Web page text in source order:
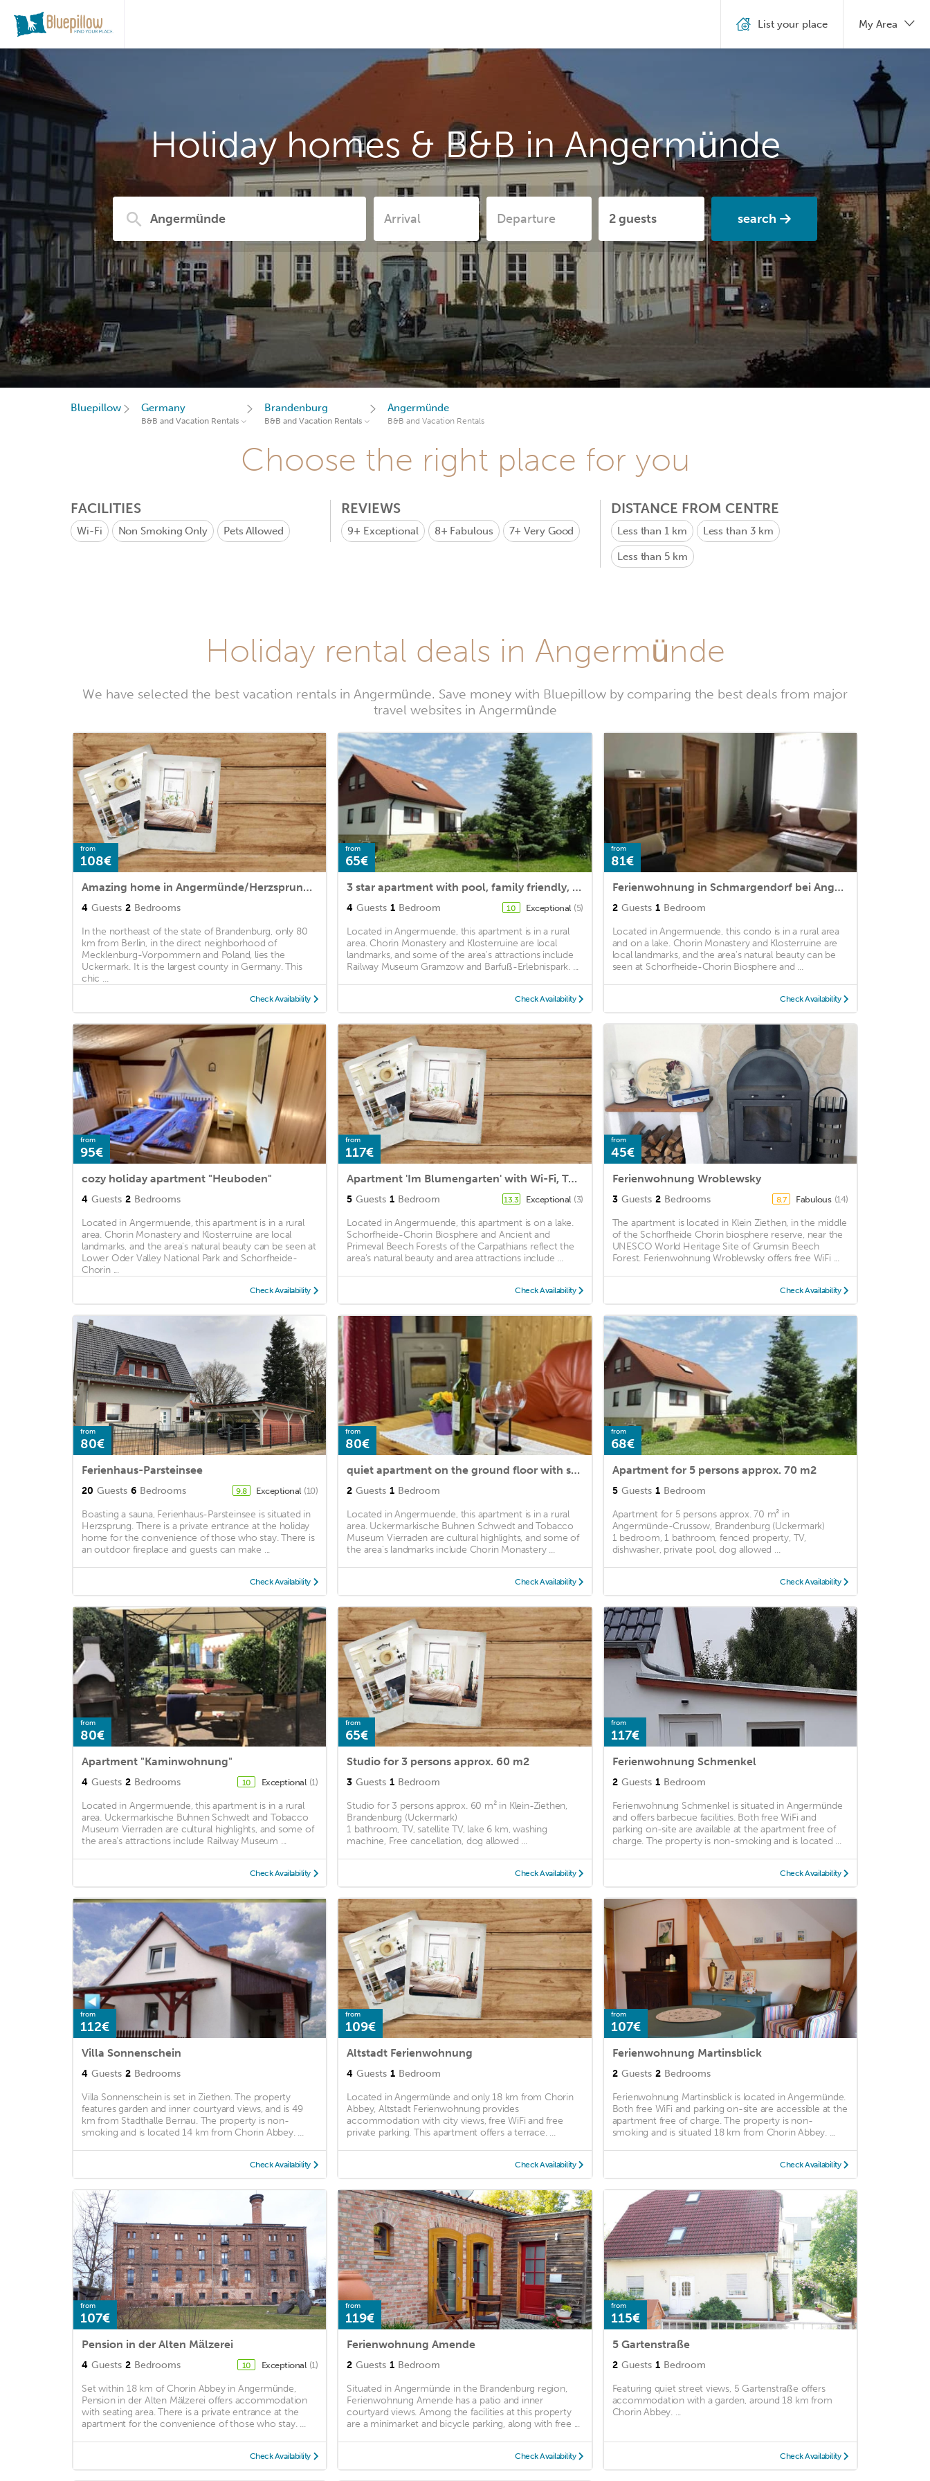
Holiday homes & B&B in Angermünde
search
List your place My Area
Bluepillow Germany
B&B and Vacation Rentals
Brandenburg
B&B and Vacation Rentals
Angermünde
B&B and Vacation Rentals
Choose the right place for you
FACILITIES
Wi-Fi Non Smoking Only Pets Allowed
REVIEWS
9+ Exceptional 8+ Fabulous 7+Very Good
DISTANCE FROM CENTRE
Less than 1 km Less than 3 km
Less than 5 km
Holiday rental deals in Angermünde
We have selected the best vacation rentals in Angermünde. Save money with Bluepillow by comparing the best deals from major
travel websites in Angermünde
from
108€
Amazing home in Angermünde/Herzsprung with 2 Bedrooms and WiFi
4 Guests 2 Bedrooms
In the northeast of the state of Brandenburg, only 80
km from Berlin, in the direct neighborhood of
Mecklenburg-Vorpommern and Poland, lies the
Uckermark. It is the largest county in Germany. This
chic ...
Check Availability
from
65€
3 star apartment with pool, family friendly, with dog, near the lake in great nature
4 Guests 1 Bedroom 10 Exceptional (5)
Located in Angermuende, this apartment is in a rural
area. Chorin Monastery and Klosterruine are local
landmarks, and some of the area's attractions include
Railway Museum Gramzow and Barfuß-Erlebnispark. ...
Check Availability
from
81€
Ferienwohnung in Schmargendorf bei Angermünde
2 Guests 1 Bedroom
Located in Angermuende, this condo is in a rural area
and on a lake. Chorin Monastery and Klosterruine are
local landmarks, and the area's natural beauty can be
seen at Schorfheide-Chorin Biosphere and ...
Check Availability
from
95€
cozy holiday apartment "Heuboden"
4 Guests 2 Bedrooms
Located in Angermuende, this apartment is in a rural
area. Chorin Monastery and Klosterruine are local
landmarks, and the area's natural beauty can be seen at
Lower Oder Valley National Park and Schorfheide-
Chorin ...
Check Availability
from
117€
Apartment 'Im Blumengarten' with Wi-Fi, Terrace & Garden
5 Guests 1 Bedroom 13.3 Exceptional (3)
Located in Angermuende, this apartment is on a lake.
Schorfheide-Chorin Biosphere and Ancient and
Primeval Beech Forests of the Carpathians reflect the
area's natural beauty and area attractions include ...
Check Availability
from
45€
Ferienwohnung Wroblewsky
3 Guests 2 Bedrooms 8.7 Fabulous (14)
The apartment is located in Klein Ziethen, in the middle
of the Schorfheide Chorin biosphere reserve, near the
UNESCO World Heritage Site of Grumsin Beech
Forest. Ferienwohnung Wroblewsky offers free WiFi ...
Check Availability
from
80€
Ferienhaus-Parsteinsee
20 Guests 6 Bedrooms 9.8 Exceptional (10)
Boasting a sauna, Ferienhaus-Parsteinsee is situated in
Herzsprung. There is a private entrance at the holiday
home for the convenience of those who stay. There is
an outdoor fireplace and guests can make ...
Check Availability
from
80€
quiet apartment on the ground floor with sun terrace for 2 people in the country
2 Guests 1 Bedroom
Located in Angermuende, this apartment is in a rural
area. Uckermarkische Buhnen Schwedt and Tobacco
Museum Vierraden are cultural highlights, and some of
the area's landmarks include Chorin Monastery ...
Check Availability
from
68€
Apartment for 5 persons approx. 70 m2
5 Guests 1 Bedroom
Apartment for 5 persons approx. 70 m² in
Angermünde-Crussow, Brandenburg (Uckermark)
1 bedroom, 1 bathroom, fenced property, TV,
dishwasher, private pool, dog allowed ...
Check Availability
from
80€
Apartment "Kaminwohnung"
4 Guests 2 Bedrooms 10 Exceptional (1)
Located in Angermuende, this apartment is in a rural
area. Uckermarkische Buhnen Schwedt and Tobacco
Museum Vierraden are cultural highlights, and some of
the area's attractions include Railway Museum ...
Check Availability
from
65€
Studio for 3 persons approx. 60 m2
3 Guests 1 Bedroom
Studio for 3 persons approx. 60 m² in Klein-Ziethen,
Brandenburg (Uckermark)
1 bathroom, TV, satellite TV, lake 6 km, washing
machine, Free cancellation, dog allowed ...
Check Availability
from
117€
Ferienwohnung Schmenkel
2 Guests 1 Bedroom
Ferienwohnung Schmenkel is situated in Angermünde
and offers barbecue facilities. Both free WiFi and
parking on-site are available at the apartment free of
charge. The property is non-smoking and is located ...
Check Availability
from
112€
Villa Sonnenschein
4 Guests 2 Bedrooms
Villa Sonnenschein is set in Ziethen. The property
features garden and inner courtyard views, and is 49
km from Stadthalle Bernau. The property is non-
smoking and is located 14 km from Chorin Abbey. ...
Check Availability
from
109€
Altstadt Ferienwohnung
4 Guests 1 Bedroom
Located in Angermünde and only 18 km from Chorin
Abbey, Altstadt Ferienwohnung provides
accommodation with city views, free WiFi and free
private parking. This apartment offers a terrace. ...
Check Availability
from
107€
Ferienwohnung Martinsblick
2 Guests 2 Bedrooms
Ferienwohnung Martinsblick is located in Angermünde.
Both free WiFi and parking on-site are accessible at the
apartment free of charge. The property is non-
smoking and is situated 18 km from Chorin Abbey. ...
Check Availability
from
107€
Pension in der Alten Mälzerei
4 Guests 2 Bedrooms 10 Exceptional (1)
Set within 18 km of Chorin Abbey in Angermünde,
Pension in der Alten Mälzerei offers accommodation
with seating area. There is a private entrance at the
apartment for the convenience of those who stay. ...
Check Availability
from
119€
Ferienwohnung Amende
2 Guests 1 Bedroom
Situated in Angermünde in the Brandenburg region,
Ferienwohnung Amende has a patio and inner
courtyard views. Among the facilities at this property
are a minimarket and bicycle parking, along with free ...
Check Availability
from
115€
5 Gartenstraße
2 Guests 1 Bedroom
Featuring quiet street views, 5 Gartenstraße offers
accommodation with a garden, around 18 km from
Chorin Abbey. ...
Check Availability